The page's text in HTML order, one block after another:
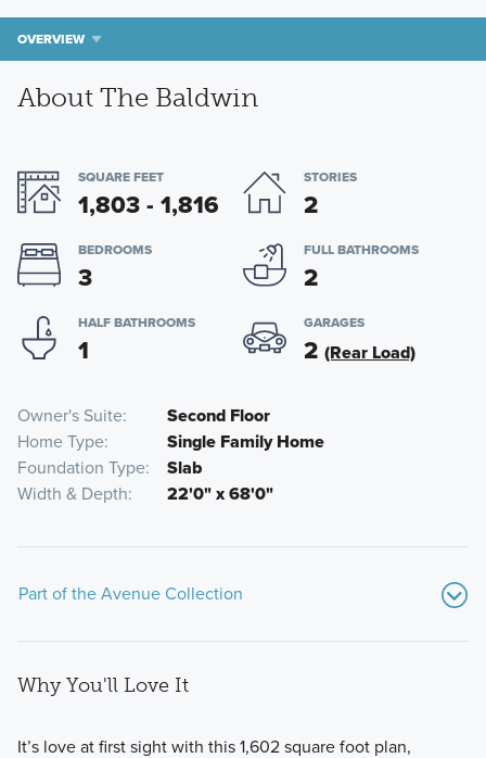
OVERVIEW
About The Baldwin
SQUARE FEET
1,803 - 1,816
STORIES
2
BEDROOMS
3
FULL BATHROOMS
2
HALF BATHROOMS
1
GARAGES
2 (Rear Load)
Owner's Suite
Second Floor
Home Type
Single Family Home
Foundation Type
Slab
Width & Depth
22'0" x 68'0"
Part of the Avenue Collection
Why You'll Love It
It’s love at first sight with this 1,602 square foot plan,